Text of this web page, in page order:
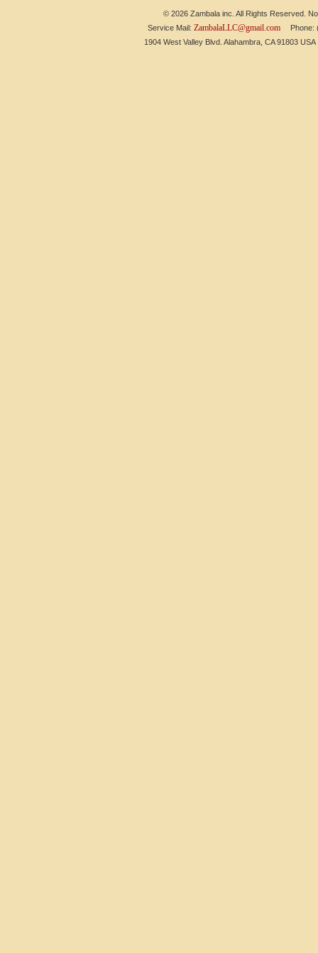
© 2026 Zambala inc. All Rights Reserved.
Service Mail: ZambalaLLC@gmail.comPhone:
1904 West Valley Blvd. Alahambra, CA 91803